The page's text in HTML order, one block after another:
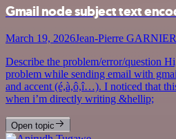
Gmail node subject text
March 19, 2026Jean-Pierre GARNIER
Describe the problem/error/question
problem while sending email with
and accent (é,à,ô,î…). I noticed that
when i’m directly writing &hellip;
Open topic